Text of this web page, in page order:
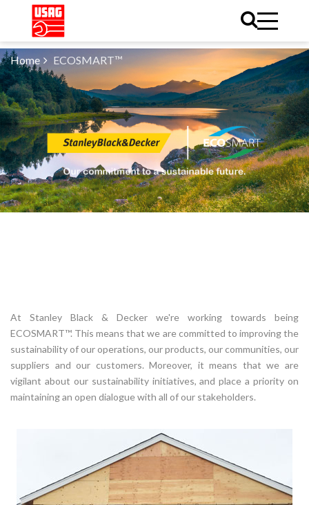
Home ECOSMART™
At Stanley Black & Decker we're working towards being
ECOSMART™. This means that we are committed to improving the
sustainability of our operations, our products, our communities, our
suppliers and our customers. Moreover, it means that we are
vigilant about our sustainability initiatives, and place a priority on
maintaining an open dialogue with all of our stakeholders.